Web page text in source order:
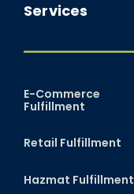
Services
E-Commerce
Fulfillment
Retail Fulfillment
Hazmat Fulfillment